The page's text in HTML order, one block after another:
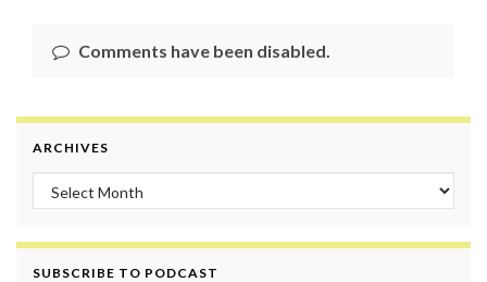
Comments have been disabled.
ARCHIVES
Archives
SUBSCRIBE TO PODCAST